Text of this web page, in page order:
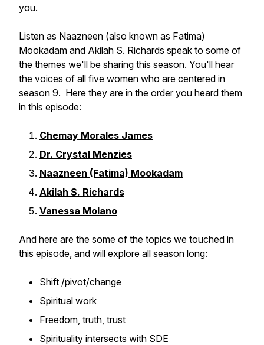
you.
Listen as Naazneen (also known as Fatima)
Mookadam and Akilah S. Richards speak to some of
the themes we'll be sharing this season. You'll hear
the voices of all five women who are centered in
season 9. Here they are in the order you heard them
in this episode:
Chemay Morales James
Dr. Crystal Menzies
Naazneen (Fatima) Mookadam
Akilah S. Richards
Vanessa Molano
And here are the some of the topics we touched in
this episode, and will explore all season long:
Shift /pivot/change
Spiritual work
Freedom, truth, trust
Spirituality intersects with SDE